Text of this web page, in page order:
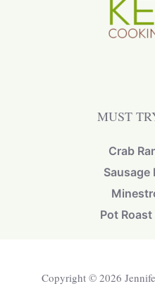
MUST
Crab
Sausage
Pot
Copyright © 2026